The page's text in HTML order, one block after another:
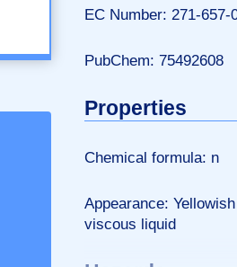
EC Number: 271-657-
PubChem: 75492608
Properties
Chemical formula: n
Appearance:
viscous liquid